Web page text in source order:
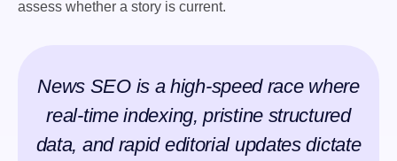
assess whether a story is current.
News SEO is a high-speed race where
real-time indexing, pristine structured
data, and rapid editorial updates dictate